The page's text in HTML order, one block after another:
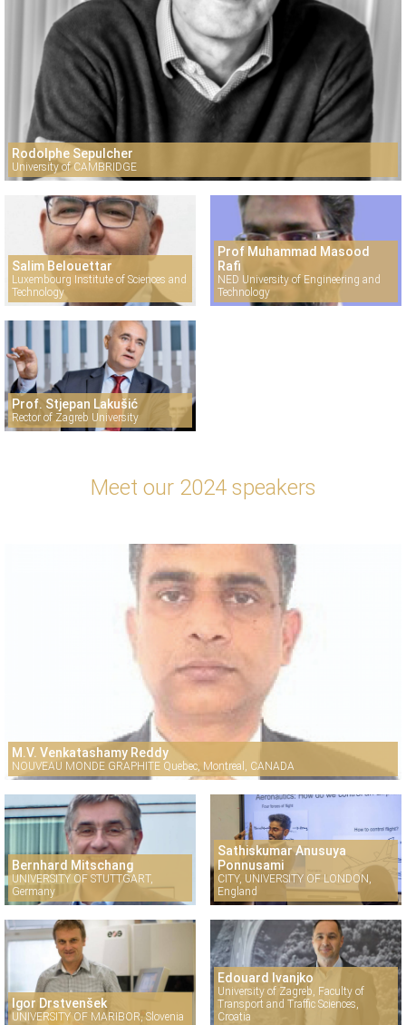
Rodolphe Sepulcher
University of CAMBRIDGE
Salim Belouettar
Luxembourg Institute of Sciences and
Technology
Prof Muhammad Masood
Rafi
NED University of Engineering and
Technology
Prof. Stjepan Lakušić
Rector of Zagreb University
Meet our 2024 speakers
M.V. Venkatashamy Reddy
NOUVEAU MONDE GRAPHITE Quebec, Montreal, CANADA
Bernhard Mitschang
UNIVERSITY OF STUTTGART,
Germany
Sathiskumar Anusuya
Ponnusami
CITY, UNIVERSITY OF LONDON,
England
Igor Drstvenšek
UNIVERSITY OF MARIBOR, Slovenia
Edouard Ivanjko
University of Zagreb, Faculty of
Transport and Traffic Sciences,
Croatia